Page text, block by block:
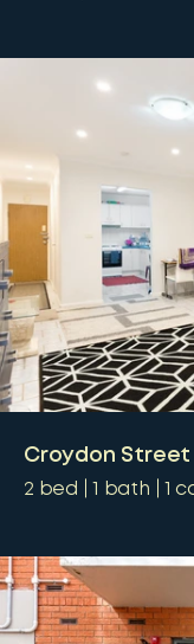
Croydon Street
2 bed 1 bath 1